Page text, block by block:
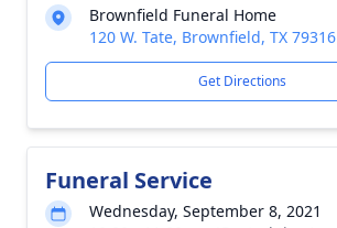
Brownfield Funeral Home
120 W. Tate, Brownfield, TX 79316
Get Directions
Funeral Service
Wednesday, September 8, 2021